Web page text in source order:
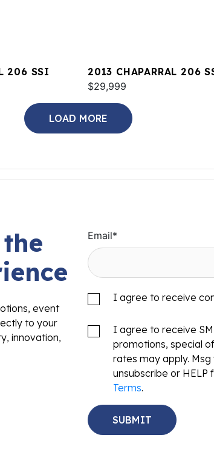
206 SSI
2013 CHAPARRAL 206
$29,999
LOAD MORE
event
to your
innovation,
Email*
I agree to receive
I agree to receive
promotions, special
rates may apply.
unsubscribe or
Terms.